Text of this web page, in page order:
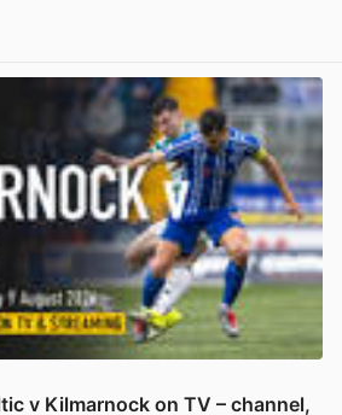
v Kilmarnock on TV – channel,